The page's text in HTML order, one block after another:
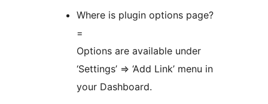
Where is plugin options page?
=
Options are available under
‘Settings’ => ‘Add Link’ menu in
your Dashboard.